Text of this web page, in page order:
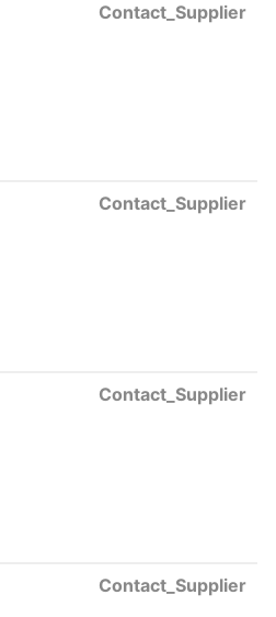
Contact_Supplier
Contact_Supplier
Contact_Supplier
Contact_Supplier